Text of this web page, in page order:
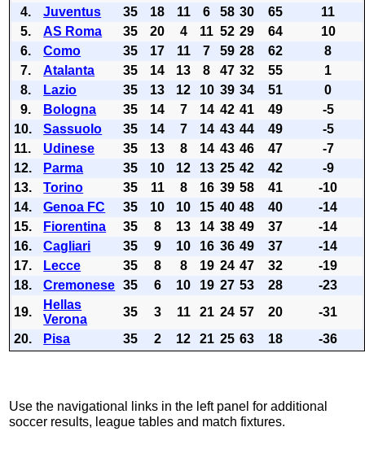
4.
Juventus 35 18 11 6 58 30 65
11
5.
AS Roma 35 20 4 11 52 29 64
10
6.
Como 35 17 11 7 59 28 62
8
7.
Atalanta 35 14 13 8 47 32 55
1
8.
Lazio 35 13 12 10 39 34 51
0
9.
Bologna 35 14 7 14 42 41 49
-5
10.
Sassuolo 35 14 7 14 43 44 49
-5
11.
Udinese 35 13 8 14 43 46 47
-7
12.
Parma 35 10 12 13 25 42 42
-9
13.
Torino 35 11 8 16 39 58 41
-10
14.
Genoa FC 35 10 10 15 40 48 40
-14
15.
Fiorentina 35 8 13 14 38 49 37
-14
16.
Cagliari 35 9 10 16 36 49 37
-14
17.
Lecce 35 8 8 19 24 47 32
-19
18.
Cremonese 35 6 10 19 27 53 28
-23
19.
Hellas
Verona
35 3 11 21 24 57 20
-31
20.
Pisa 35 2 12 21 25 63 18 -36
Use the navigational links in the left panel for additional
soccer results, league tables and match fixtures.